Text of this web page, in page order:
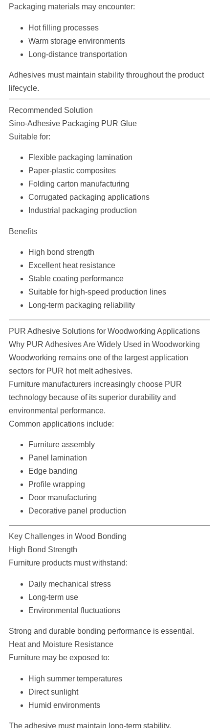
Packaging materials may encounter:
Hot filling processes
Warm storage environments
Long-distance transportation
Adhesives must maintain stability throughout the product
lifecycle.
Recommended Solution
Sino-Adhesive Packaging PUR Glue
Suitable for:
Flexible packaging lamination
Paper-plastic composites
Folding carton manufacturing
Corrugated packaging applications
Industrial packaging production
Benefits
High bond strength
Excellent heat resistance
Stable coating performance
Suitable for high-speed production lines
Long-term packaging reliability
PUR Adhesive Solutions for Woodworking Applications
Why PUR Adhesives Are Widely Used in Woodworking
Woodworking remains one of the largest application
sectors for PUR hot melt adhesives.
Furniture manufacturers increasingly choose PUR
technology because of its superior durability and
environmental performance.
Common applications include:
Furniture assembly
Panel lamination
Edge banding
Profile wrapping
Door manufacturing
Decorative panel production
Key Challenges in Wood Bonding
High Bond Strength
Furniture products must withstand:
Daily mechanical stress
Long-term use
Environmental fluctuations
Strong and durable bonding performance is essential.
Heat and Moisture Resistance
Furniture may be exposed to:
High summer temperatures
Direct sunlight
Humid environments
The adhesive must maintain long-term stability.